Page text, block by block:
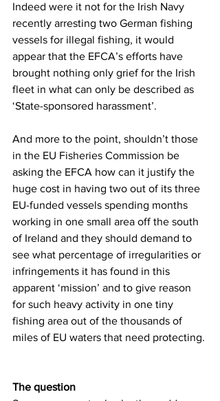
Indeed were it not for the Irish Navy
recently arresting two German fishing
vessels for illegal fishing, it would
appear that the EFCA’s efforts have
brought nothing only grief for the Irish
fleet in what can only be described as
‘State-sponsored harassment’.
And more to the point, shouldn’t those
in the EU Fisheries Commission be
asking the EFCA how can it justify the
huge cost in having two out of its three
EU-funded vessels spending months
working in one small area off the south
of Ireland and they should demand to
see what percentage of irregularities or
infringements it has found in this
apparent ‘mission’ and to give reason
for such heavy activity in one tiny
fishing area out of the thousands of
miles of EU waters that need protecting.
The question